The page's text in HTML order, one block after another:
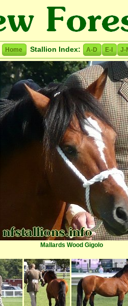
Home Stallion Index: A-D E-I J-
Mallards Wood Gigolo